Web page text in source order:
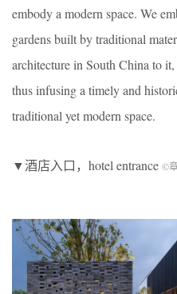
embody a modern space. We
gardens built by traditional
architecture in South China to
thus infusing a timely and
traditional yet modern space.
▼酒店入口，hotel entrance ©